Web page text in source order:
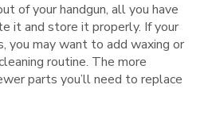
of your handgun, all you have
it and store it properly. If your
you may want to add waxing or
routine. The more
parts you’ll need to replace